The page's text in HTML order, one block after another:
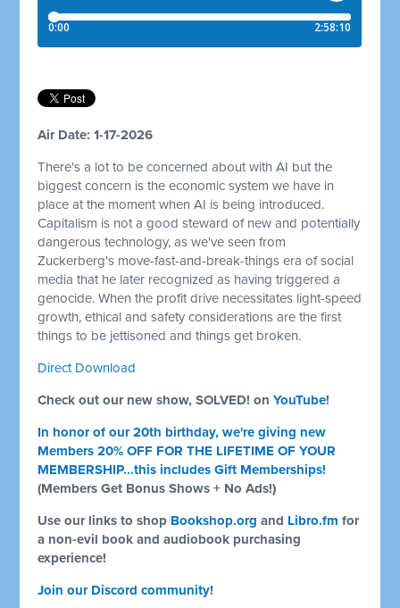
Air Date: 1-17-2026
There's a lot to be concerned about with AI but the
biggest concern is the economic system we have in
place at the moment when AI is being introduced.
Capitalism is not a good steward of new and potentially
dangerous technology, as we've seen from
Zuckerberg's move-fast-and-break-things era of social
media that he later recognized as having triggered a
genocide. When the profit drive necessitates light-speed
growth, ethical and safety considerations are the first
things to be jettisoned and things get broken.
Direct Download
Check out our new show, SOLVED! onYouTube!
In honor of our 20th birthday, we're giving new
Members 20% OFF FOR THE LIFETIME OF YOUR
MEMBERSHIP...this includes Gift Memberships!
(Members Get Bonus Shows + No Ads!)
Use our links to shop Bookshop.org and Libro.fm for
a non-evil book and audiobook purchasing
experience!
Join our Discord community!